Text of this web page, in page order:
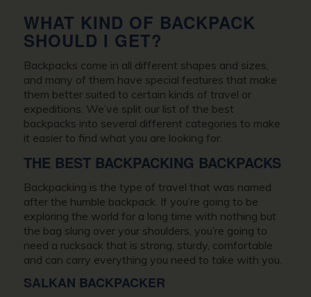
WHAT KIND OF BACKPACK
SHOULD I GET?
Backpacks come in all different shapes and sizes,
and many of them have special features that make
them better suited to certain kinds of travel or
expeditions. We’ve split our list of the best
backpacks into several different categories to make
it easier to find what you are looking for.
THE BEST BACKPACKING BACKPACKS
Backpacking is the type of travel that was named
after the humble backpack. If you’re going to be
exploring the world for a long time with nothing but
the bag slung over your shoulders, you’re going to
need a rucksack that is strong, sturdy, comfortable
and can carry everything you need to take with you.
SALKAN BACKPACKER